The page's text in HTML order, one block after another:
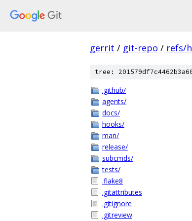
gerrit / git-repo / refs/
tree:
.github/
agents/
docs/
hooks/
man/
release/
subcmds/
tests/
.flake8
.gitattributes
.gitignore
.gitreview